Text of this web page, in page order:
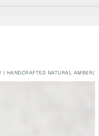
| HANDCRAFTED NATURAL AMBER